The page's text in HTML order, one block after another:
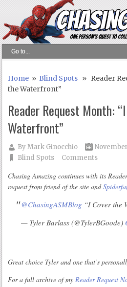
Home »Blind Spots » Reader
the Waterfront”
Reader Request Month:
Waterfront”
ByMark Ginocchio
Blind Spots
Comments
Chasing Amazing continues with its
request from friend of the site and
@ChasingASMBlog “I Cover the
— Tyler Barlass (@TylerBGoode)
Great choice Tyler and one that’s
For a full archive of myReader Request